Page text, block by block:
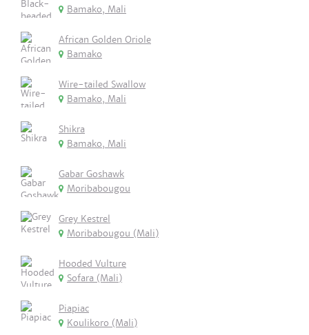
Bamako, Mali
African Golden Oriole
Bamako
Wire-tailed Swallow
Bamako, Mali
Shikra
Bamako, Mali
Gabar Goshawk
Moribabougou
Grey Kestrel
Moribabougou (Mali)
Hooded Vulture
Sofara (Mali)
Piapiac
Koulikoro (Mali)